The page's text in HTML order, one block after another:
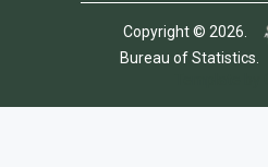
Copyright © 2026.
Bureau of Statistics.